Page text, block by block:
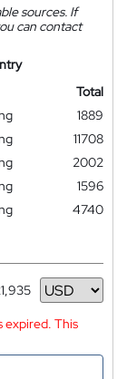
sources. If
can contact
Total
1889
11708
2002
1596
4740
expired. This